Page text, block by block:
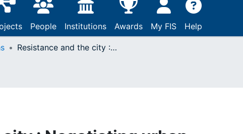
People Institutions Awards My FIS Help
Resistance and the city : Negotiating urban identities ; race, class, and gender